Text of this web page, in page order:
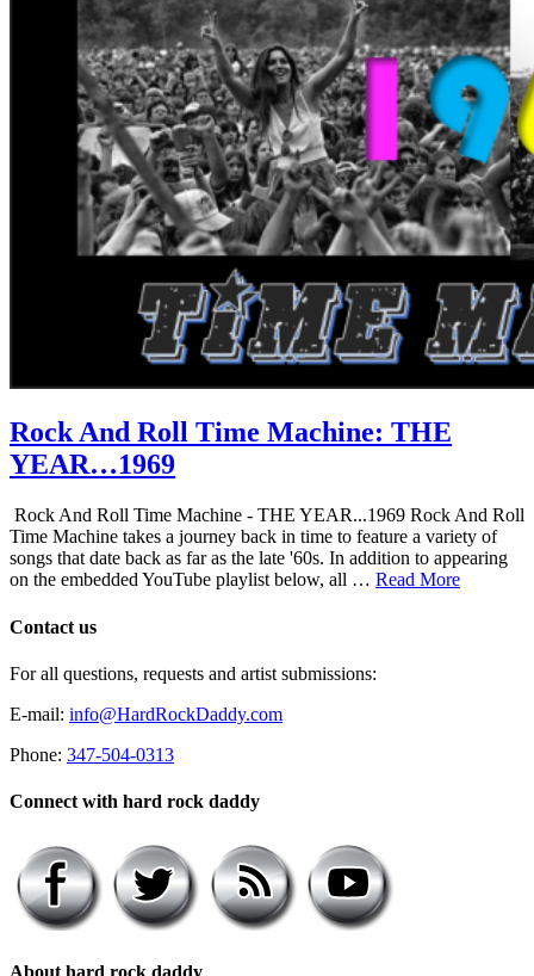
Rock And Roll Time Machine: THE
YEAR…1969
Rock And Roll Time Machine - THE YEAR...1969 Rock And Roll
Time Machine takes a journey back in time to feature a variety of
songs that date back as far as the late '60s. In addition to appearing
on the embedded YouTube playlist below, all … Read More
Contact us
For all questions, requests and artist submissions:
E-mail: info@HardRockDaddy.com
Phone: 347-504-0313
Connect with hard rock daddy
About hard rock daddy